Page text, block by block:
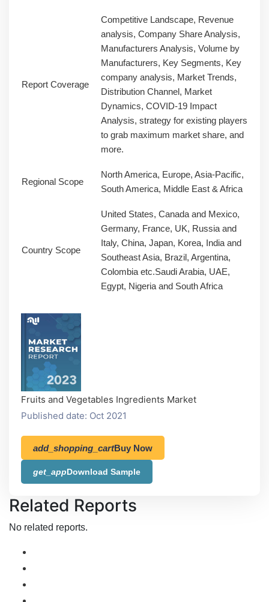
Report Coverage
Competitive Landscape, Revenue
analysis, Company Share Analysis,
Manufacturers Analysis, Volume by
Manufacturers, Key Segments, Key
company analysis, Market Trends,
Distribution Channel, Market
Dynamics, COVID-19 Impact
Analysis, strategy for existing players
to grab maximum market share, and
more.
Regional Scope
North America, Europe, Asia-Pacific,
South America, Middle East & Africa
Country Scope
United States, Canada and Mexico,
Germany, France, UK, Russia and
Italy, China, Japan, Korea, India and
Southeast Asia, Brazil, Argentina,
Colombia etc.Saudi Arabia, UAE,
Egypt, Nigeria and South Africa
Fruits and Vegetables Ingredients Market
Published date: Oct 2021
add_shopping_cartBuy Now
get_appDownload Sample
Related Reports
No related reports.